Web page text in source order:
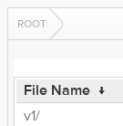
ROOT
File Name ↓
v1/